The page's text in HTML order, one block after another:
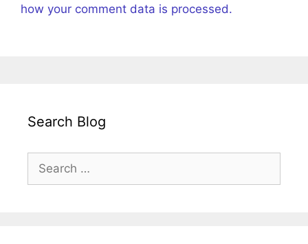
how your comment data is processed.
Search Blog
for: